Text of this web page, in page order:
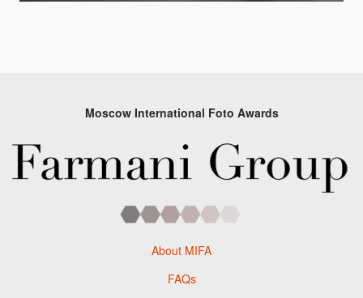
Moscow International Foto Awards
About MIFA
FAQs